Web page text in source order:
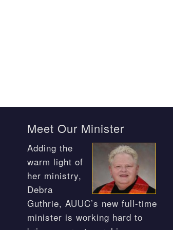
Meet Our Minister
Adding the
warm light of
her ministry,
Debra
Guthrie, AUUC’s new full-time
minister is working hard to